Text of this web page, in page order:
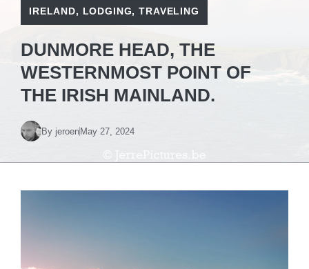
IRELAND, LODGING,TRAVELING
DUNMORE HEAD, THE
WESTERNMOST POINT OF
THE IRISH MAINLAND.
By jeroenMay 27, 2024